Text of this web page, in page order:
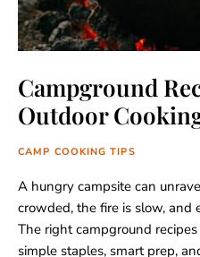
Campground
Outdoor
CAMP COOKING TIPS
A hungry campsite can
crowded, the fire is slow,
The right campground
simple staples, smart prep,